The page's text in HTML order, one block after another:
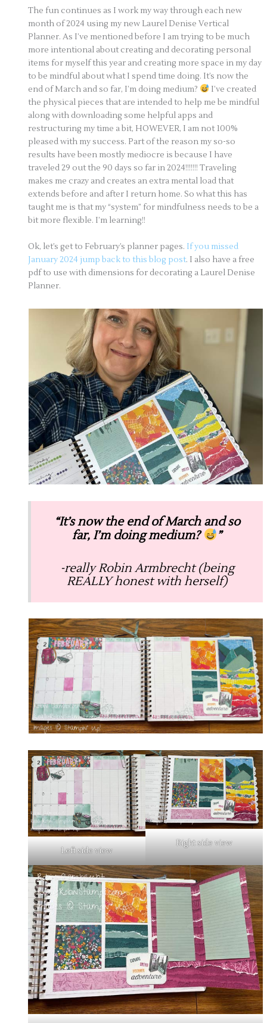
The fun continues as I work my way through each new
month of 2024 using my new Laurel Denise Vertical
Planner. As I’ve mentioned before I am trying to be much
more intentional about creating and decorating personal
items for myself this year and creating more space in my day
to be mindful about what I spend time doing. It’s now the
end of March and so far, I’m doing medium?
I’ve created
the physical pieces that are intended to help me be mindful
along with downloading some helpful apps and
restructuring my time a bit, HOWEVER, I am not 100%
pleased with my success. Part of the reason my so-so
results have been mostly mediocre is because I have
traveled 29 out the 90 days so far in 2024!!!!!!! Traveling
makes me crazy and creates an extra mental load that
extends before and after I return home. So what this has
taught me is that my “system” for mindfulness needs to be a
bit more flexible. I’m learning!!
Ok, let’s get to February’s planner pages. If you missed
January 2024 jump back to this blog post. I also have a free
pdf to use with dimensions for decorating a Laurel Denise
Planner.
“It’s now the end of March and so
far, I’m doing medium?
”
-really Robin Armbrecht (being
REALLY honest with herself)
Left side view
Right side view